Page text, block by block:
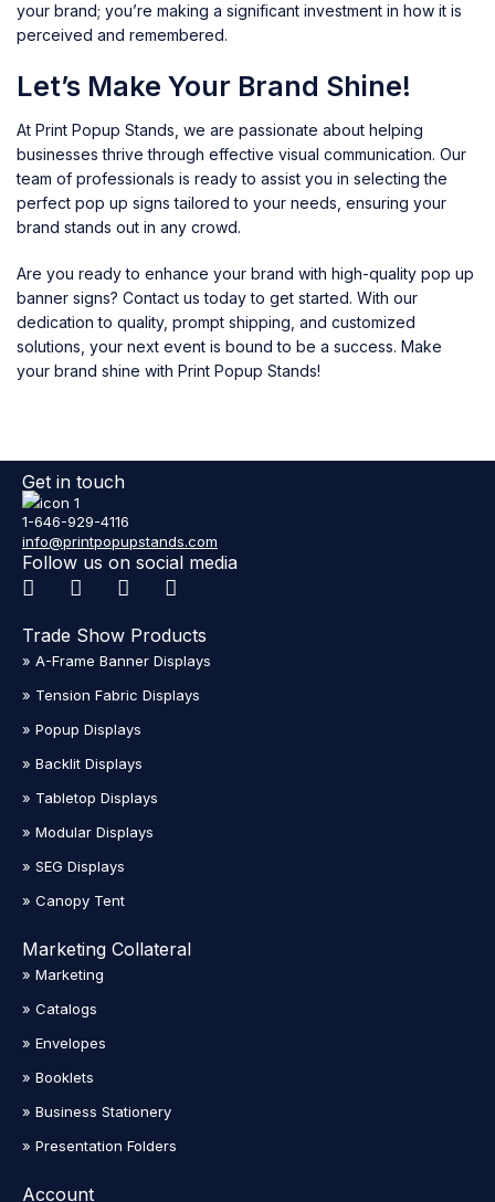
your brand; you’re making a significant investment in how it is
perceived and remembered.
Let’s Make Your Brand Shine!
At Print Popup Stands, we are passionate about helping
businesses thrive through effective visual communication. Our
team of professionals is ready to assist you in selecting the
perfect pop up signs tailored to your needs, ensuring your
brand stands out in any crowd.
Are you ready to enhance your brand with high-quality pop up
banner signs? Contact us today to get started. With our
dedication to quality, prompt shipping, and customized
solutions, your next event is bound to be a success. Make
your brand shine with Print Popup Stands!
Get in touch
1-646-929-4116
info@printpopupstands.com
Follow us on social media
Trade Show Products
» A-Frame Banner Displays
» Tension Fabric Displays
» Popup Displays
» Backlit Displays
» Tabletop Displays
» Modular Displays
» SEG Displays
» Canopy Tent
Marketing Collateral
» Marketing
» Catalogs
» Envelopes
» Booklets
» Business Stationery
» Presentation Folders
Account